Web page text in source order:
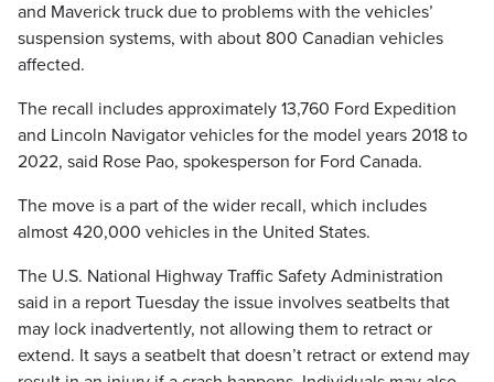
and Maverick truck due to problems with the vehicles’
suspension systems, with about 800 Canadian vehicles
affected.
The recall includes approximately 13,760 Ford Expedition
and Lincoln Navigator vehicles for the model years 2018 to
2022, said Rose Pao, spokesperson for Ford Canada.
The move is a part of the wider recall, which includes
almost 420,000 vehicles in the United States.
The U.S. National Highway Traffic Safety Administration
said in a report Tuesday the issue involves seatbelts that
may lock inadvertently, not allowing them to retract or
extend. It says a seatbelt that doesn’t retract or extend may